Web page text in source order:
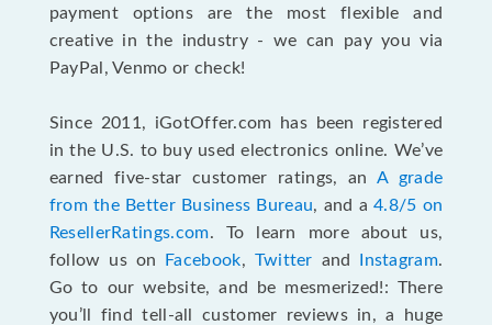
payment options are the most flexible and
creative in the industry - we can pay you via
PayPal, Venmo or check!
Since 2011, iGotOffer.com has been registered
in the U.S. to buy used electronics online. We’ve
earned five-star customer ratings, an A grade
from the Better Business Bureau, and a4.8/5 on
ResellerRatings.com. To learn more about us,
follow us on
Facebook, Twitter and Instagram.
Go to our website, and be mesmerized!: There
you’ll find tell-all customer reviews in, a huge